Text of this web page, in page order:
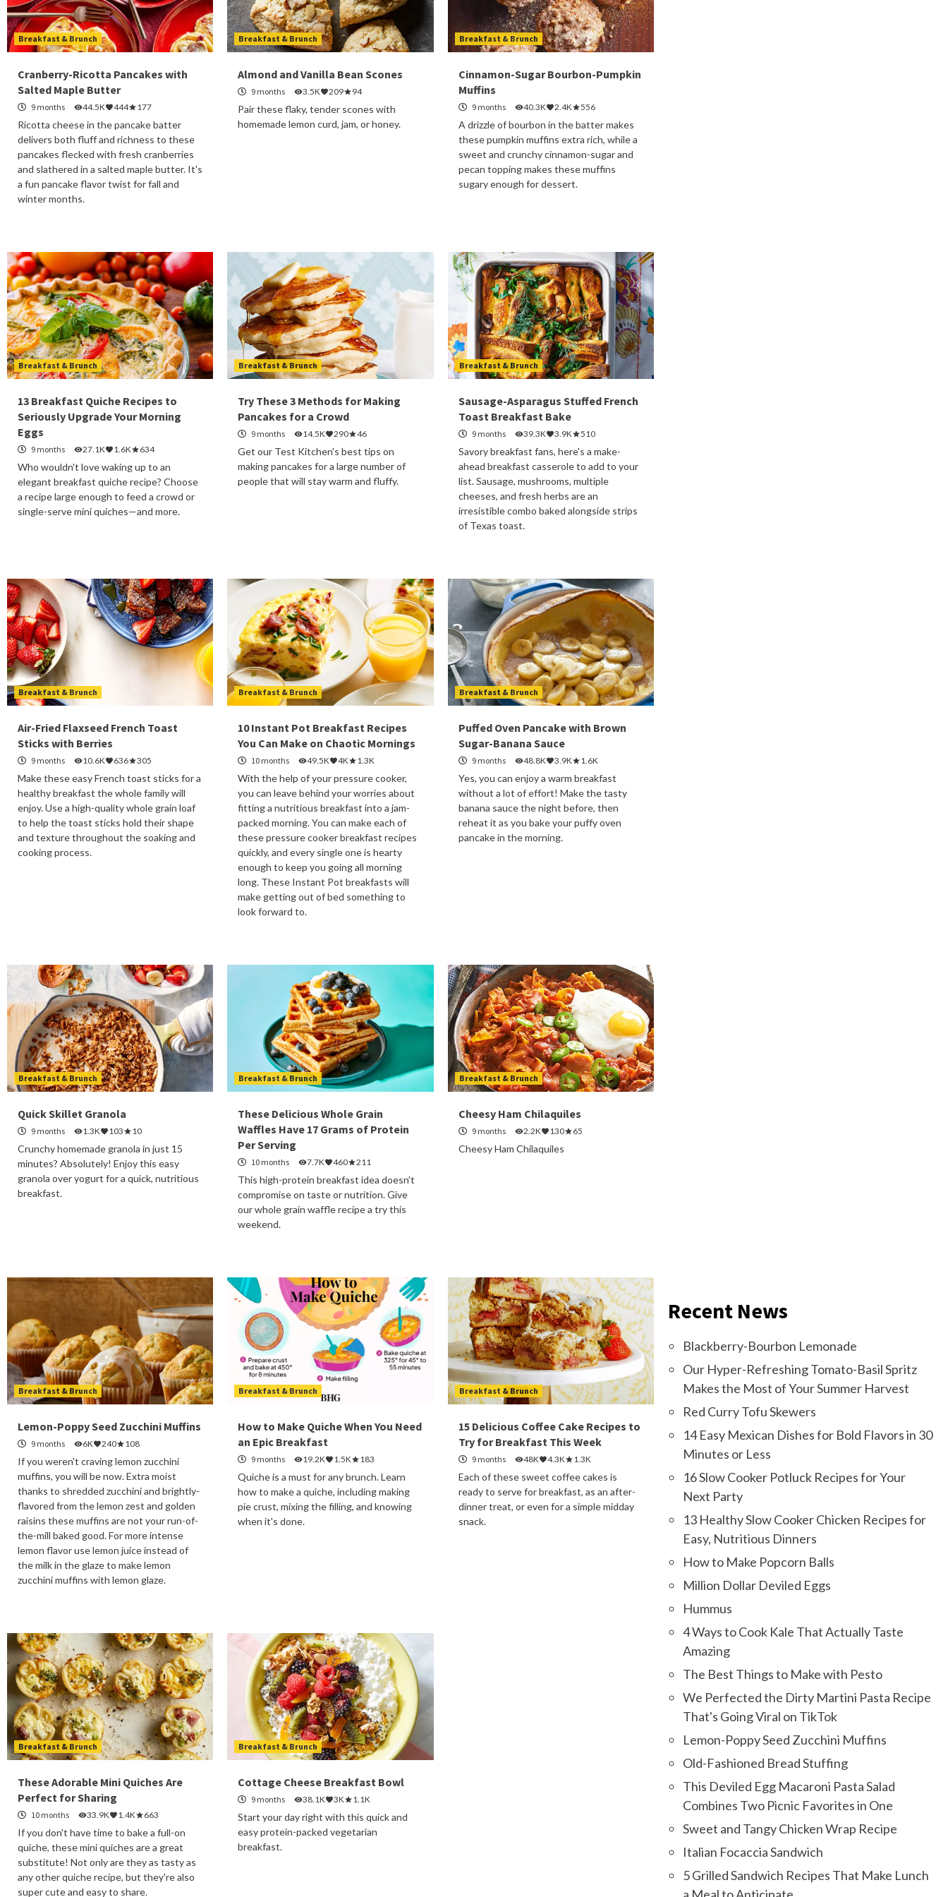
Breakfast & Brunch
Cranberry-Ricotta Pancakes with
Salted Maple Butter
9 months 44.5K 444 177
Ricotta cheese in the pancake batter
delivers both fluff and richness to these
pancakes flecked with fresh cranberries
and slathered in a salted maple butter. It's
a fun pancake flavor twist for fall and
winter months.
Breakfast & Brunch
Almond and Vanilla Bean Scones
9 months 3.5K 209 94
Pair these flaky, tender scones with
homemade lemon curd, jam, or honey.
Breakfast & Brunch
Cinnamon-Sugar Bourbon-Pumpkin
Muffins
9 months 40.3K 2.4K 556
A drizzle of bourbon in the batter makes
these pumpkin muffins extra rich, while a
sweet and crunchy cinnamon-sugar and
pecan topping makes these muffins
sugary enough for dessert.
Breakfast & Brunch
13 Breakfast Quiche Recipes to
Seriously Upgrade Your Morning
Eggs
9 months 27.1K 1.6K 634
Who wouldn't love waking up to an
elegant breakfast quiche recipe? Choose
a recipe large enough to feed a crowd or
single-serve mini quiches—and more.
Breakfast & Brunch
Try These 3 Methods for Making
Pancakes for a Crowd
9 months 14.5K 290 46
Get our Test Kitchen's best tips on
making pancakes for a large number of
people that will stay warm and fluffy.
Breakfast & Brunch
Sausage-Asparagus Stuffed French
Toast Breakfast Bake
9 months 39.3K 3.9K 510
Savory breakfast fans, here's a make-
ahead breakfast casserole to add to your
list. Sausage, mushrooms, multiple
cheeses, and fresh herbs are an
irresistible combo baked alongside strips
of Texas toast.
Breakfast & Brunch
Air-Fried Flaxseed French Toast
Sticks with Berries
9 months 10.6K 636 305
Make these easy French toast sticks for a
healthy breakfast the whole family will
enjoy. Use a high-quality whole grain loaf
to help the toast sticks hold their shape
and texture throughout the soaking and
cooking process.
Breakfast & Brunch
10 Instant Pot Breakfast Recipes
You Can Make on Chaotic Mornings
10 months 49.5K 4K 1.3K
With the help of your pressure cooker,
you can leave behind your worries about
fitting a nutritious breakfast into a jam-
packed morning. You can make each of
these pressure cooker breakfast recipes
quickly, and every single one is hearty
enough to keep you going all morning
long. These Instant Pot breakfasts will
make getting out of bed something to
look forward to.
Breakfast & Brunch
Puffed Oven Pancake with Brown
Sugar-Banana Sauce
9 months 48.8K 3.9K 1.6K
Yes, you can enjoy a warm breakfast
without a lot of effort! Make the tasty
banana sauce the night before, then
reheat it as you bake your puffy oven
pancake in the morning.
Breakfast & Brunch
Quick Skillet Granola
9 months 1.3K 103 10
Crunchy homemade granola in just 15
minutes? Absolutely! Enjoy this easy
granola over yogurt for a quick, nutritious
breakfast.
Breakfast & Brunch
These Delicious Whole Grain
Waffles Have 17 Grams of Protein
Per Serving
10 months 7.7K 460 211
This high-protein breakfast idea doesn't
compromise on taste or nutrition. Give
our whole grain waffle recipe a try this
weekend.
Breakfast & Brunch
Cheesy Ham Chilaquiles
9 months 2.2K 130 65
Cheesy Ham Chilaquiles
Breakfast & Brunch
Lemon-Poppy Seed Zucchini Muffins
9 months 6K 240 108
If you weren't craving lemon zucchini
muffins, you will be now. Extra moist
thanks to shredded zucchini and brightly-
flavored from the lemon zest and golden
raisins these muffins are not your run-of-
the-mill baked good. For more intense
lemon flavor use lemon juice instead of
the milk in the glaze to make lemon
zucchini muffins with lemon glaze.
Breakfast & Brunch
How to Make Quiche When You Need
an Epic Breakfast
9 months 19.2K 1.5K 183
Quiche is a must for any brunch. Learn
how to make a quiche, including making
pie crust, mixing the filling, and knowing
when it's done.
Breakfast & Brunch
15 Delicious Coffee Cake Recipes to
Try for Breakfast This Week
9 months 48K 4.3K 1.3K
Each of these sweet coffee cakes is
ready to serve for breakfast, as an after-
dinner treat, or even for a simple midday
snack.
Breakfast & Brunch
These Adorable Mini Quiches Are
Perfect for Sharing
10 months 33.9K 1.4K 663
If you don't have time to bake a full-on
quiche, these mini quiches are a great
substitute! Not only are they as tasty as
any other quiche recipe, but they're also
super cute and easy to share.
Breakfast & Brunch
Cottage Cheese Breakfast Bowl
9 months 38.1K 3K 1.1K
Start your day right with this quick and
easy protein-packed vegetarian
breakfast.
Recent News
Blackberry-Bourbon Lemonade
Our Hyper-Refreshing Tomato-Basil Spritz
Makes the Most of Your Summer Harvest
Red Curry Tofu Skewers
14 Easy Mexican Dishes for Bold Flavors in 30
Minutes or Less
16 Slow Cooker Potluck Recipes for Your
Next Party
13 Healthy Slow Cooker Chicken Recipes for
Easy, Nutritious Dinners
How to Make Popcorn Balls
Million Dollar Deviled Eggs
Hummus
4 Ways to Cook Kale That Actually Taste
Amazing
The Best Things to Make with Pesto
We Perfected the Dirty Martini Pasta Recipe
That's Going Viral on TikTok
Lemon-Poppy Seed Zucchini Muffins
Old-Fashioned Bread Stuffing
This Deviled Egg Macaroni Pasta Salad
Combines Two Picnic Favorites in One
Sweet and Tangy Chicken Wrap Recipe
Italian Focaccia Sandwich
5 Grilled Sandwich Recipes That Make Lunch